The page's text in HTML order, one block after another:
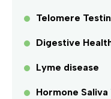
Telomere
Digestive
Lyme disease
Hormone Saliva